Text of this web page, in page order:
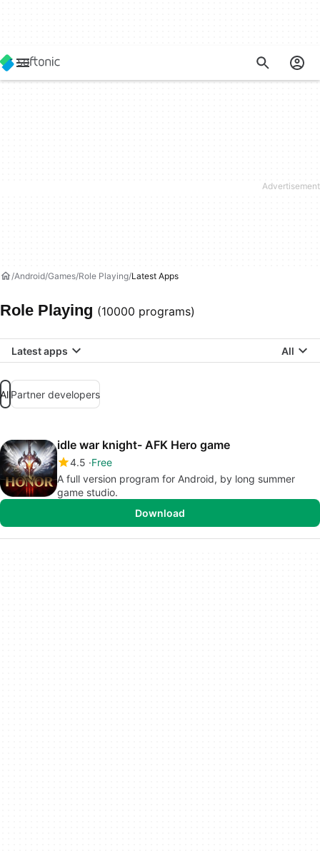
Android Games Role Playing Latest Apps
Role Playing (10000 programs)
Latest apps All
AllPartner developers
idle war knight- AFK Hero game
4.5 Free
A full version program for Android, by long summer
game studio.
Download